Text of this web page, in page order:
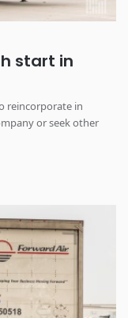
start in
reincorporate in
or seek other